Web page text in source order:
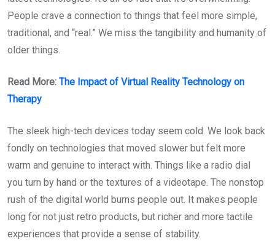
People crave a connection to things that feel more simple,
traditional, and “real.” We miss the tangibility and humanity of
older things.
Read More: The Impact of Virtual Reality Technology on
Therapy
The sleek high-tech devices today seem cold. We look back
fondly on technologies that moved slower but felt more
warm and genuine to interact with. Things like a radio dial
you turn by hand or the textures of a videotape. The nonstop
rush of the digital world burns people out. It makes people
long for not just retro products, but richer and more tactile
experiences that provide a sense of stability.